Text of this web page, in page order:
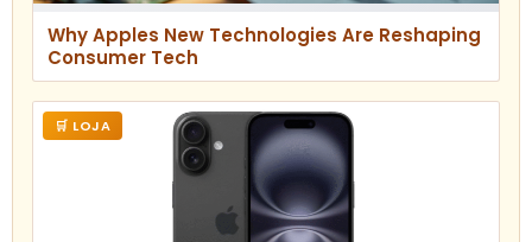
Why Apples New Technologies Are Reshaping
Consumer Tech
🛒 LOJA